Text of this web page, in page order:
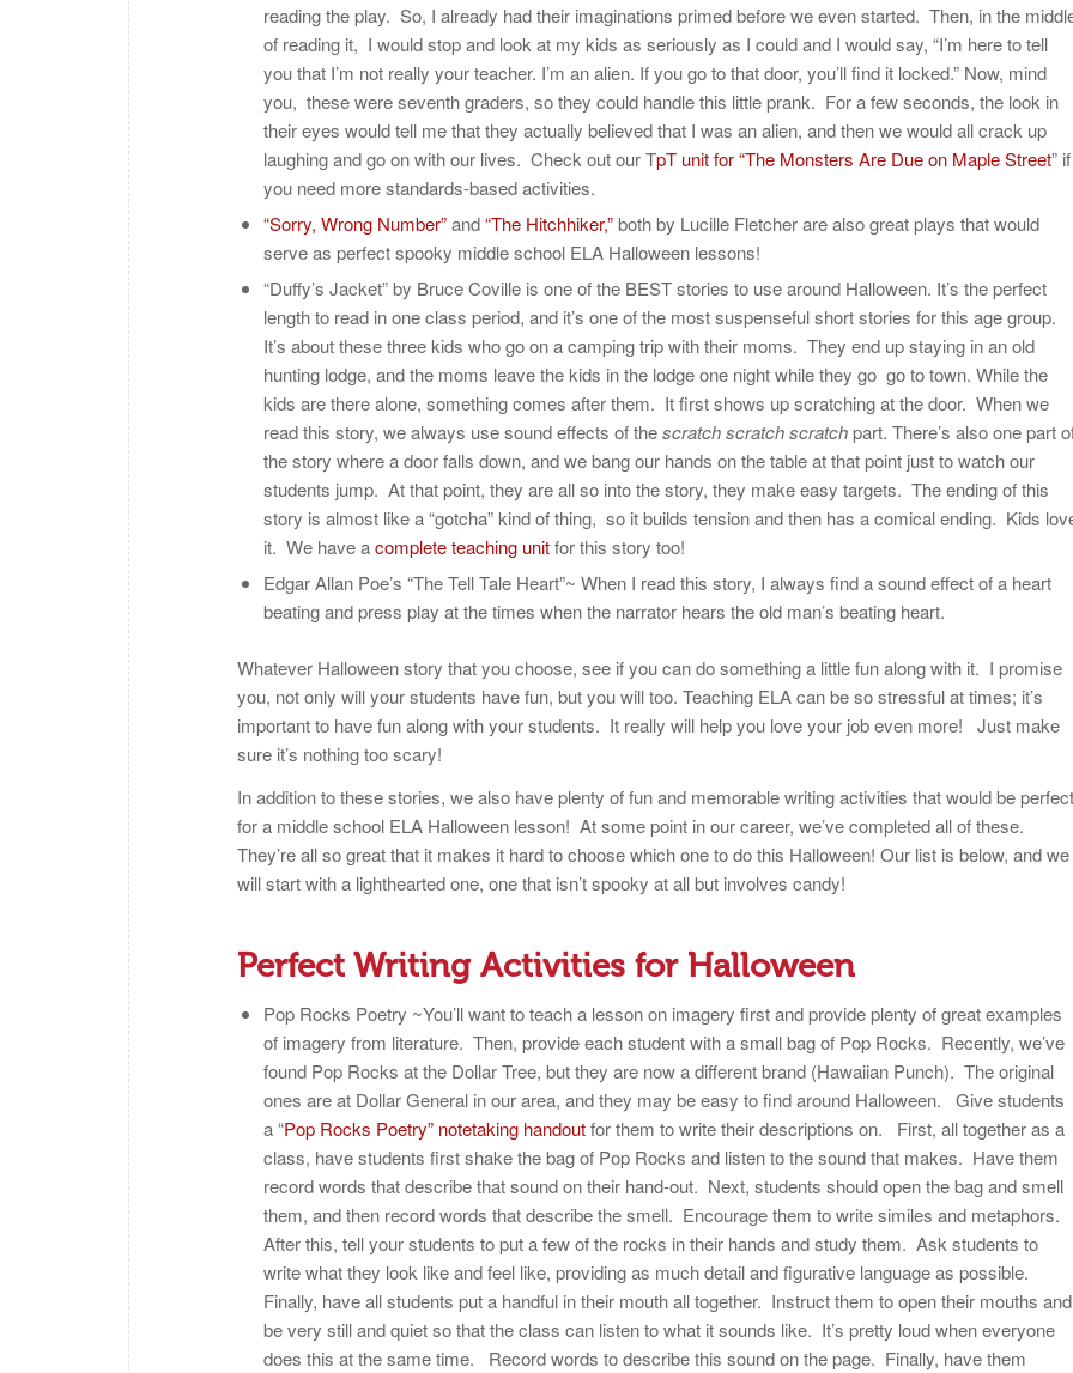
reading the play. So, I already had their imaginations primed before we even started. Then, in the
of reading it, I would stop and look at my kids as seriously as I could and I would say, “I’m here to tell
you that I’m not really your teacher. I’m an alien. If you go to that door, you’ll find it locked.” Now, mind
you, these were seventh graders, so they could handle this little prank. For a few seconds, the look in
their eyes would tell me that they actually believed that I was an alien, and then we would all crack up
laughing and go on with our lives. Check out our TpT unit for “The Monsters Are Due on Maple Street” if
you need more standards-based activities.
“Sorry, Wrong Number”and“The Hitchhiker,”both by Lucille Fletcher are also great plays that would
serve as perfect spooky middle school ELA Halloween lessons!
“Duffy’s Jacket” by Bruce Coville is one of the BEST stories to use around Halloween. It’s the perfect
length to read in one class period, and it’s one of the most suspenseful short stories for this age group.
It’s about these three kids who go on a camping trip with their moms. They end up staying in an old
hunting lodge, and the moms leave the kids in the lodge one night while they go go to town. While the
kids are there alone, something comes after them. It first shows up scratching at the door. When we
read this story, we always use sound effects of thescratch scratch scratchpart. There’s also one part
the story where a door falls down, and we bang our hands on the table at that point just to watch our
students jump. At that point, they are all so into the story, they make easy targets. The ending of this
story is almost like a “gotcha” kind of thing, so it builds tension and then has a comical ending. Kids
it. We have acomplete teaching unitfor this story too!
Edgar Allan Poe’s “The Tell Tale Heart”~ When I read this story, I always find a sound effect of a heart
beating and press play at the times when the narrator hears the old man’s beating heart.
Whatever Halloween story that you choose, see if you can do something a little fun along with it. I promise
you, not only will your students have fun, but you will too. Teaching ELA can be so stressful at times; it’s
important to have fun along with your students. It really will help you love your job even more! Just make
sure it’s nothing too scary!
In addition to these stories, we also have plenty of fun and memorable writing activities that would be perfect
for a middle school ELA Halloween lesson! At some point in our career, we’ve completed all of these.
They’re all so great that it makes it hard to choose which one to do this Halloween! Our list is below, and we
will start with a lighthearted one, one that isn’t spooky at all but involves candy!
Perfect Writing Activities for Halloween
Pop Rocks Poetry ~You’ll want to teach a lesson on imagery first and provide plenty of great examples
of imagery from literature. Then, provide each student with a small bag of Pop Rocks. Recently, we’ve
found Pop Rocks at the Dollar Tree, but they are now a different brand (Hawaiian Punch). The original
ones are at Dollar General in our area, and they may be easy to find around Halloween. Give students
a “Pop Rocks Poetry” notetaking handoutfor them to write their descriptions on. First, all together as a
class, have students first shake the bag of Pop Rocks and listen to the sound that makes. Have them
record words that describe that sound on their hand-out. Next, students should open the bag and smell
them, and then record words that describe the smell. Encourage them to write similes and metaphors.
After this, tell your students to put a few of the rocks in their hands and study them. Ask students to
write what they look like and feel like, providing as much detail and figurative language as possible.
Finally, have all students put a handful in their mouth all together. Instruct them to open their mouths and
be very still and quiet so that the class can listen to what it sounds like. It’s pretty loud when everyone
does this at the same time. Record words to describe this sound on the page. Finally, have them